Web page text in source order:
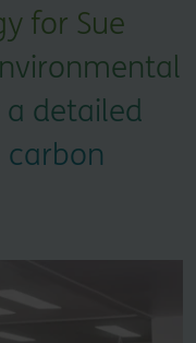
for Sue
detailed
carbon